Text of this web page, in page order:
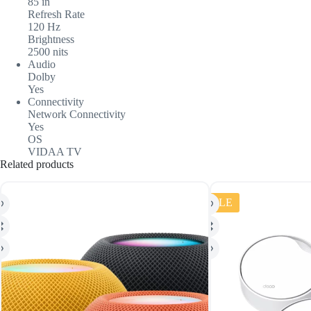
Refresh Rate
120 Hz
Brightness
2500 nits
Audio
Dolby
Yes
Connectivity
Network Connectivity
Yes
OS
VIDAA TV
Related products
SALE